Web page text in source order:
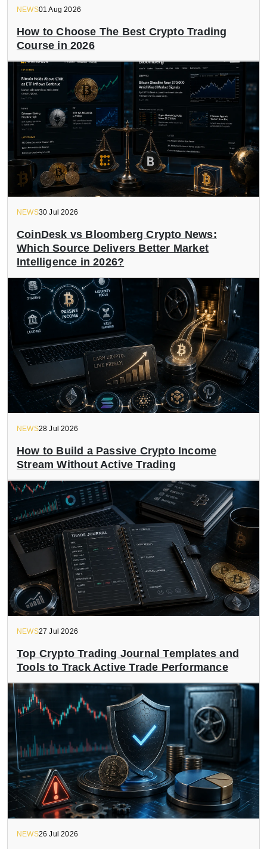
NEWS01 Aug 2026
How to Choose The Best Crypto Trading
Course in 2026
NEWS30 Jul 2026
CoinDesk vs Bloomberg Crypto News:
Which Source Delivers Better Market
Intelligence in 2026?
NEWS28 Jul 2026
How to Build a Passive Crypto Income
Stream Without Active Trading
NEWS27 Jul 2026
Top Crypto Trading Journal Templates and
Tools to Track Active Trade Performance
NEWS26 Jul 2026